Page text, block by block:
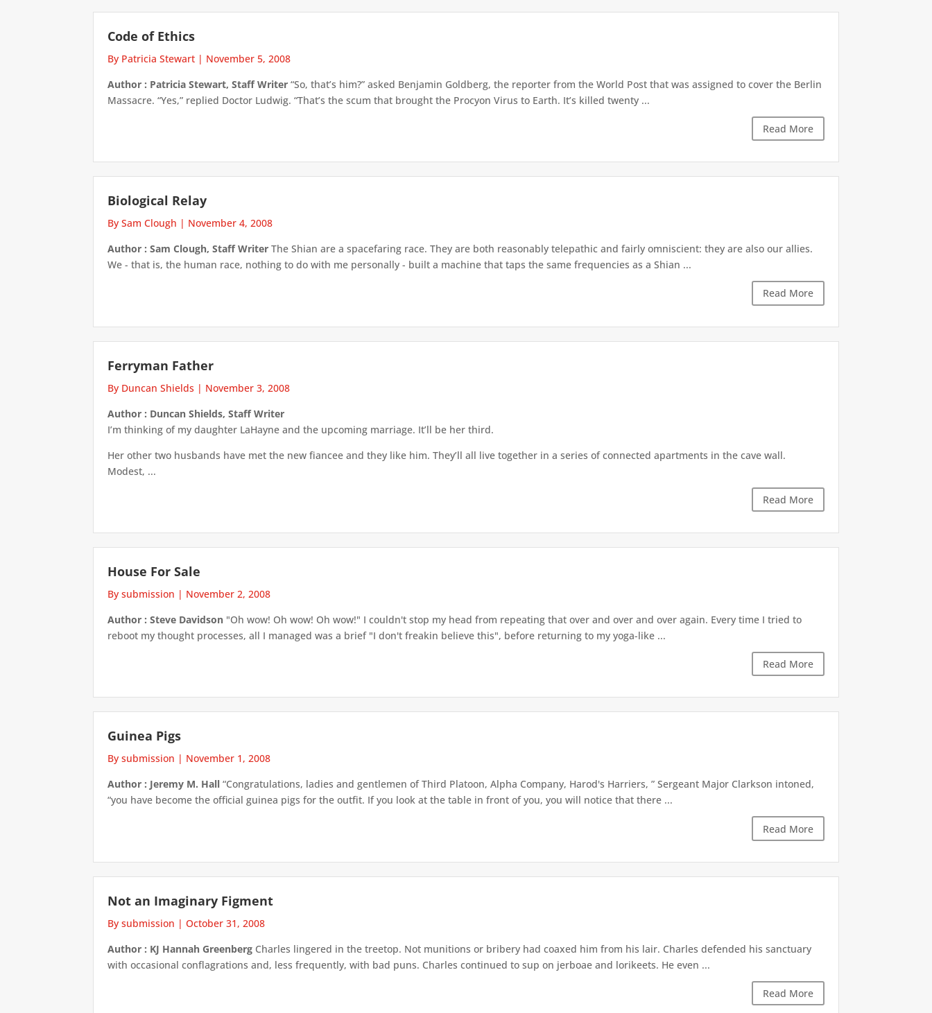
Code of Ethics
By Patricia Stewart | November 5, 2008
Author : Patricia Stewart, Staff Writer “So, that’s him?” asked Benjamin Goldberg, the reporter from the World Post that was assigned to cover the Berlin
Massacre. “Yes,” replied Doctor Ludwig. “That’s the scum that brought the Procyon Virus to Earth. It’s killed twenty ...
Read More
Biological Relay
By Sam Clough | November 4, 2008
Author : Sam Clough, Staff Writer The Shian are a spacefaring race. They are both reasonably telepathic and fairly omniscient: they are also our allies.
We - that is, the human race, nothing to do with me personally - built a machine that taps the same frequencies as a Shian ...
Read More
Ferryman Father
By Duncan Shields | November 3, 2008
Author : Duncan Shields, Staff Writer
I’m thinking of my daughter LaHayne and the upcoming marriage. It’ll be her third.
Her other two husbands have met the new fiancee and they like him. They’ll all live together in a series of connected apartments in the cave wall.
Modest, ...
Read More
House For Sale
By submission | November 2, 2008
Author : Steve Davidson "Oh wow! Oh wow! Oh wow!" I couldn't stop my head from repeating that over and over and over again. Every time I tried to
reboot my thought processes, all I managed was a brief "I don't freakin believe this", before returning to my yoga-like ...
Read More
Guinea Pigs
By submission | November 1, 2008
Author : Jeremy M. Hall “Congratulations, ladies and gentlemen of Third Platoon, Alpha Company, Harod's Harriers, ” Sergeant Major Clarkson intoned,
“you have become the official guinea pigs for the outfit. If you look at the table in front of you, you will notice that there ...
Read More
Not an Imaginary Figment
By submission |October 31, 2008
Author : KJ Hannah Greenberg Charles lingered in the treetop. Not munitions or bribery had coaxed him from his lair. Charles defended his sanctuary
with occasional conflagrations and, less frequently, with bad puns. Charles continued to sup on jerboae and lorikeets. He even ...
Read More